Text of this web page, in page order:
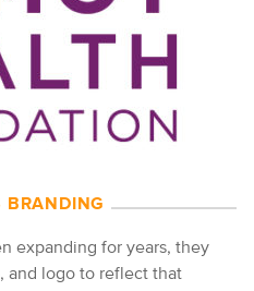
BRANDING
expanding for years, they
and logo to reflect that